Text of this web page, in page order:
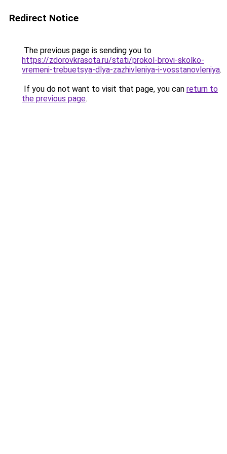
Redirect Notice
The previous page is sending you to
https://zdorovkrasota.ru/stati/prokol-brovi-skolko-
vremeni-trebuetsya-dlya-zazhivleniya-i-vosstanovleniya.
If you do not want to visit that page, you can return to
the previous page.